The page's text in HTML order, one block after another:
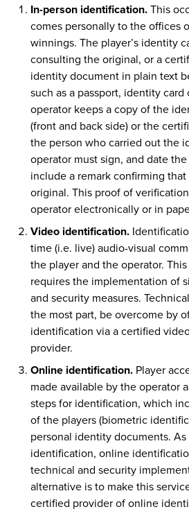
In-person identification.This
comes personally to the offices
winnings. The player’s identity
consulting the original, or a
identity document in plain text
such as a passport, identity
operator keeps a copy of the
(front and back side) or the
the person who carried out the
operator must sign, and date
include a remark confirming
original. This proof of
operator electronically or in
Video identification.
time (i.e. live) audio-visual
the player and the operator.
requires the implementation of
and security measures.
the most part, be overcome by
identification via a certified
provider.
Online identification. Player
made available by the operator
steps for identification, which
of the players (biometric
personal identity documents.
identification, online
technical and security
alternative is to make this
certified provider of online